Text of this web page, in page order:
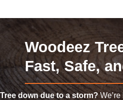
Woodeez
Fast, Safe,
Tree down due to a storm?We’re